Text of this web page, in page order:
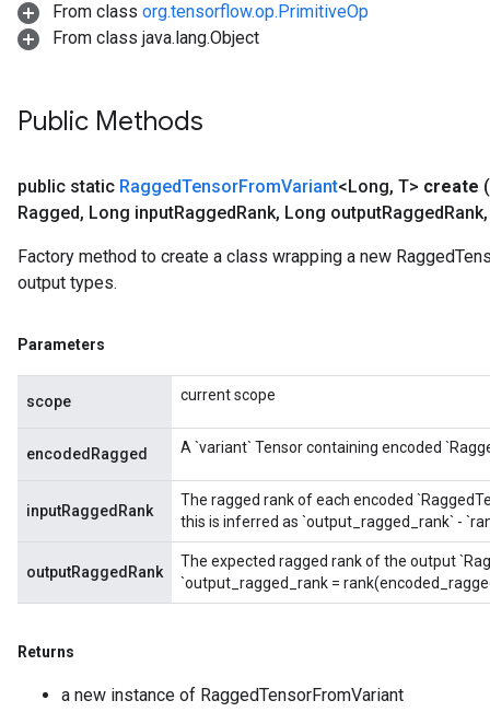
From class org.tensorflow.op.PrimitiveOp
From class java.lang.Object
Public Methods
public static RaggedTensorFromVariant<Long, T> create (
Ragged, Long inputRaggedRank, Long outputRaggedRank,
Factory method to create a class wrapping a new
output types.
Parameters
scope current scope
encodedRagged A `variant` Tensor containing encoded
inputRaggedRank
The ragged rank of each encoded
this is inferred as `output_ragged_rank` -
outputRaggedRank
The expected ragged rank of the output
`output_ragged_rank =
Returns
a new instance of RaggedTensorFromVariant